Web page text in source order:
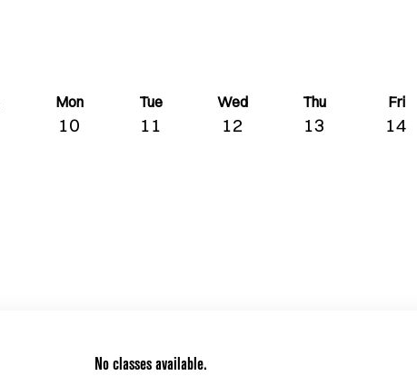
Mon
10
Tue
11
Wed
12
Thu
13
Fri
14
No classes available.